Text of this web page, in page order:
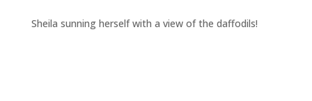
Sheila sunning herself with a view of the daffodils!